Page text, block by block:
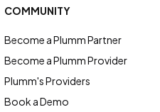
COMMUNITY
Become a Plumm Partner
Become a Plumm Provider
Plumm's Providers
Book a Demo